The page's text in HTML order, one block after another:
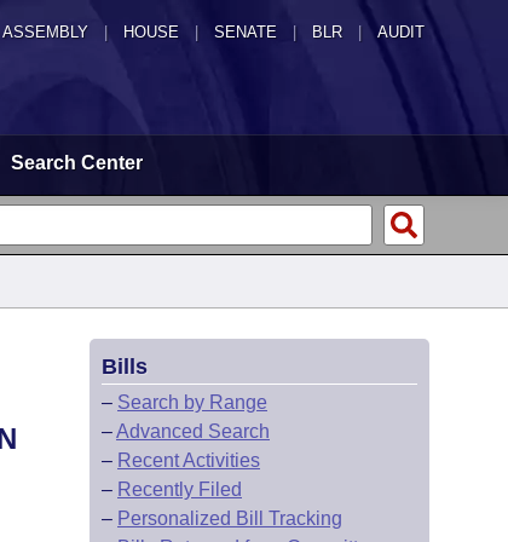
ASSEMBLY HOUSE SENATE | BLR | AUDIT
Search Center
Bills
– Search by Range
–Advanced Search
– Recent Activities
– Recently Filed
– Personalized Bill Tracking